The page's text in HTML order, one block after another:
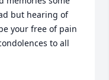
but hearing of
your free of pain
to all